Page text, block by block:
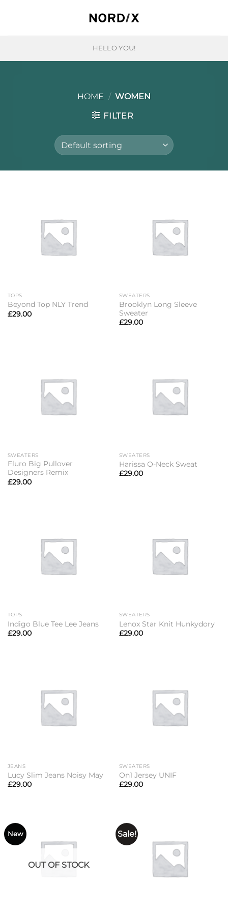
HELLO YOU!
HOME / WOMEN
FILTER
TOPS
Beyond Top NLY Trend
£29.00
SWEATERS
Brooklyn Long Sleeve
Sweater
£29.00
SWEATERS
Fluro Big Pullover
Designers Remix
£29.00
SWEATERS
Harissa O-Neck Sweat
£29.00
TOPS
Indigo Blue Tee Lee Jeans
£29.00
SWEATERS
Lenox Star Knit Hunkydory
£29.00
JEANS
Lucy Slim Jeans Noisy May
£29.00
SWEATERS
On1 Jersey UNIF
£29.00
New
OUT OF STOCK
Sale!